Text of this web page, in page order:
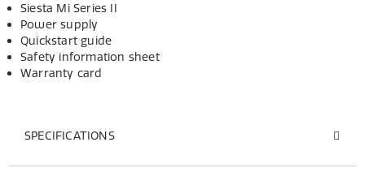
Siesta Mi Series II
Power supply
Quickstart guide
Safety information sheet
Warranty card
SPECIFICATIONS